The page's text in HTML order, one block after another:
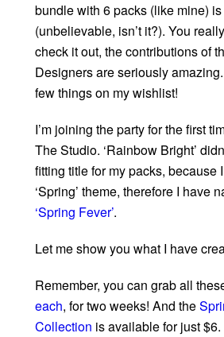
bundle with 6 packs (like mine)
(unbelievable, isn’t it?). You
check it out, the contributions of
Designers are seriously
few things on my wishlist!
I’m joining the party for the first
The Studio. ‘Rainbow Bright’
fitting title for my packs, because
‘Spring’ theme, therefore I have
‘Spring Fever’.
Let me show you what I have
Remember, you can grab all
each, for two weeks! And the
Collection is available for just $6.